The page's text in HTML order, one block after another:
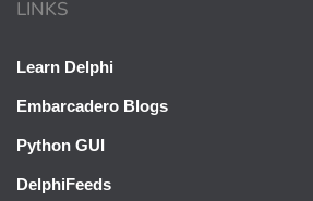
LINKS
Learn Delphi
Embarcadero Blogs
Python GUI
DelphiFeeds